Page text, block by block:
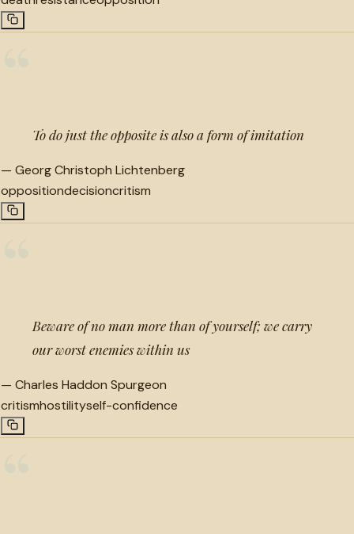
To do just the opposite is also a form of imitation
— Georg Christoph Lichtenberg
oppositiondecisioncritism
Beware of no man more than of yourself; we carry
our worst enemies within us
— Charles Haddon Spurgeon
critismhostilityself-confidence